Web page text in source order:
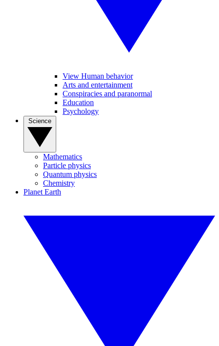
View Human behavior
Arts and entertainment
Conspiracies and paranormal
Education
Psychology
Mathematics
Particle physics
Quantum physics
Chemistry
Planet Earth